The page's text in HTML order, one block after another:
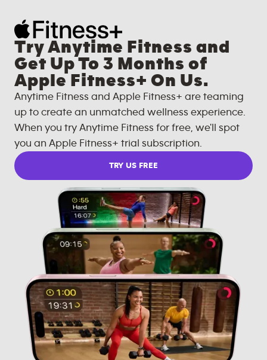
Try Anytime Fitness and
Get Up To 3 Months of
Apple Fitness+ On Us.
Anytime Fitness and Apple Fitness+ are teaming
up to create an unmatched wellness experience.
When you try Anytime Fitness for free, we'll spot
you an Apple Fitness+ trial subscription.
TRY US FREE